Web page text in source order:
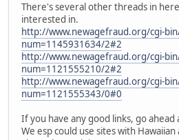
There's several other threads in
interested in.
http://www.newagefraud.org/cgi-
num=1145931634/2#2
http://www.newagefraud.org/cgi-
num=1121555210/2#2
http://www.newagefraud.org/cgi-
num=1121555343/0#0
If you have any good links, go
We esp could use sites with